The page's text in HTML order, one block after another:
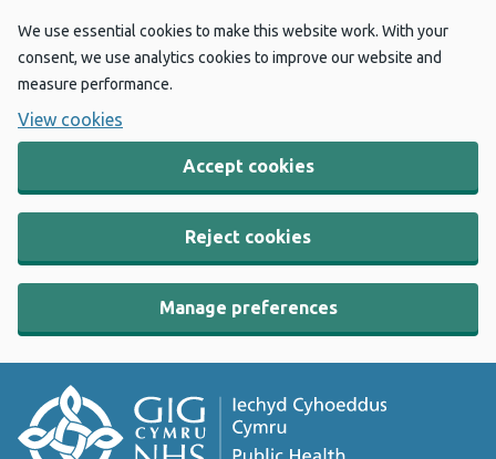
We use essential cookies to make this website work. With your
consent, we use analytics cookies to improve our website and
measure performance.
View cookies
Accept cookies
Reject cookies
Manage preferences